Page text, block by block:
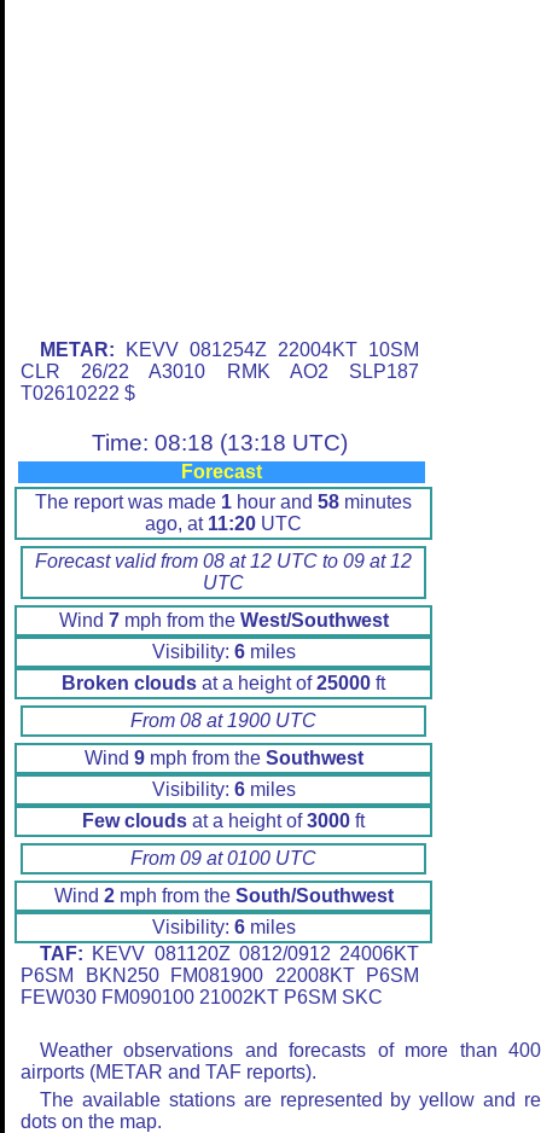
METAR: KEVV 081254Z 22004KT 10SM
CLR 26/22 A3010 RMK AO2 SLP187
T02610222 $
Time: 08:18 (13:18 UTC)
Forecast
The report was made 1 hour and 58 minutes
ago, at 11:20 UTC
Forecast valid from 08 at 12 UTC to 09 at 12
UTC
Wind 7mph from the West/Southwest
Visibility: 6miles
Broken clouds at a height of25000 ft
From 08 at 1900 UTC
Wind 9mph from the Southwest
Visibility: 6miles
Few clouds at a height of3000 ft
From 09 at 0100 UTC
Wind 2mph from the South/Southwest
Visibility: 6miles
TAF: KEVV 081120Z 0812/0912 24006KT
P6SM BKN250 FM081900 22008KT P6SM
FEW030 FM090100 21002KT P6SM SKC
Weather observations and forecasts of more than
airports (METAR and TAF reports).
The available stations are represented by yellow and
dots on the map.